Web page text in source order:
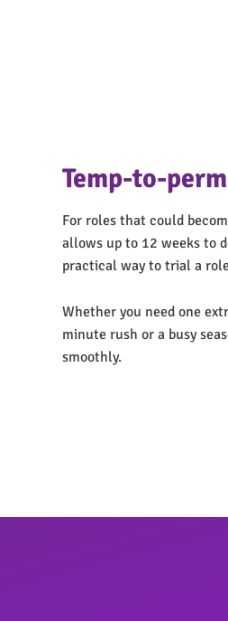
Temp-to-
For roles that could
allows up to 12 weeks to
practical way to trial a
Whether you need one
minute rush or a busy
smoothly.